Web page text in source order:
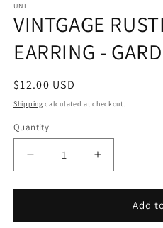
1
in
modal
UNI
VINTGAGE
EARRING -
Regular
price
$12.00 USD
Shipping calculated at checkout.
Quantity
Decrease
quantity
for
RUSTIC
Increase
quantity
for
VINTGAGE
RUSTIC
Add